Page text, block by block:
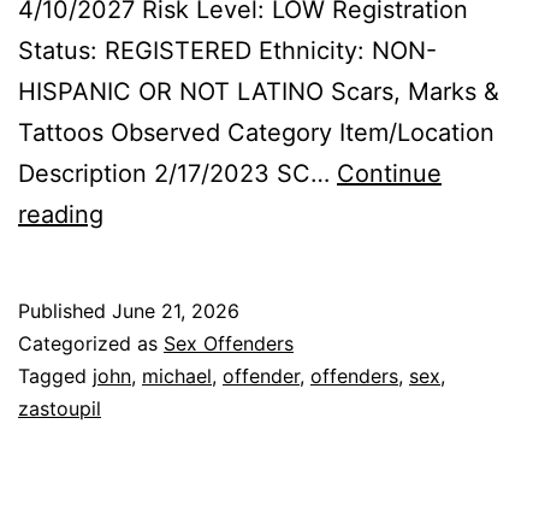
4/10/2027 Risk Level: LOW Registration
Status: REGISTERED Ethnicity: NON-
HISPANIC OR NOT LATINO Scars, Marks &
Tattoos Observed Category Item/Location
Description 2/17/2023 SC… Continue
reading
Sex
Offender
Published June 21, 2026
Categorized as Sex Offenders
Tagged john, michael, offender, offenders, sex,
zastoupil